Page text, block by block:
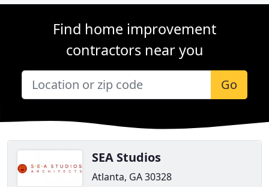
Find home improvement
contractors near you
Go
SEA Studios
Atlanta, GA 30328